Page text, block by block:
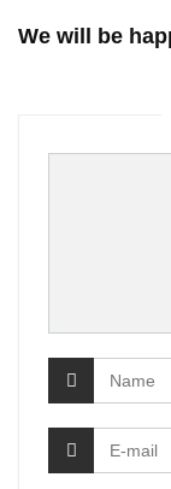
We will be